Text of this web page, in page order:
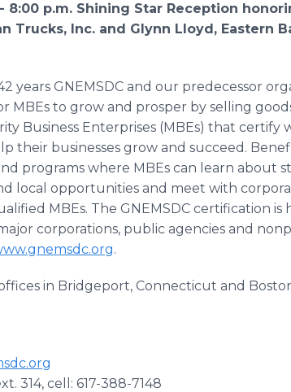
8:00 p.m. Shining Star Reception
Trucks, Inc. and Glynn Lloyd, Eastern
years GNEMSDC and our predecessor
MBEs to grow and prosper by selling
Business Enterprises (MBEs) that certify
their businesses grow and succeed.
programs where MBEs can learn about
local opportunities and meet with
MBEs. The GNEMSDC certification is
corporations, public agencies and
.
in Bridgeport, Connecticut and
314, cell: 617-388-7148